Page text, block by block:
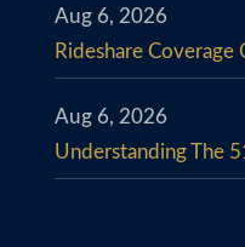
Rideshare Coverage
Aug 6, 2026
Understanding The
Aug 6, 2026